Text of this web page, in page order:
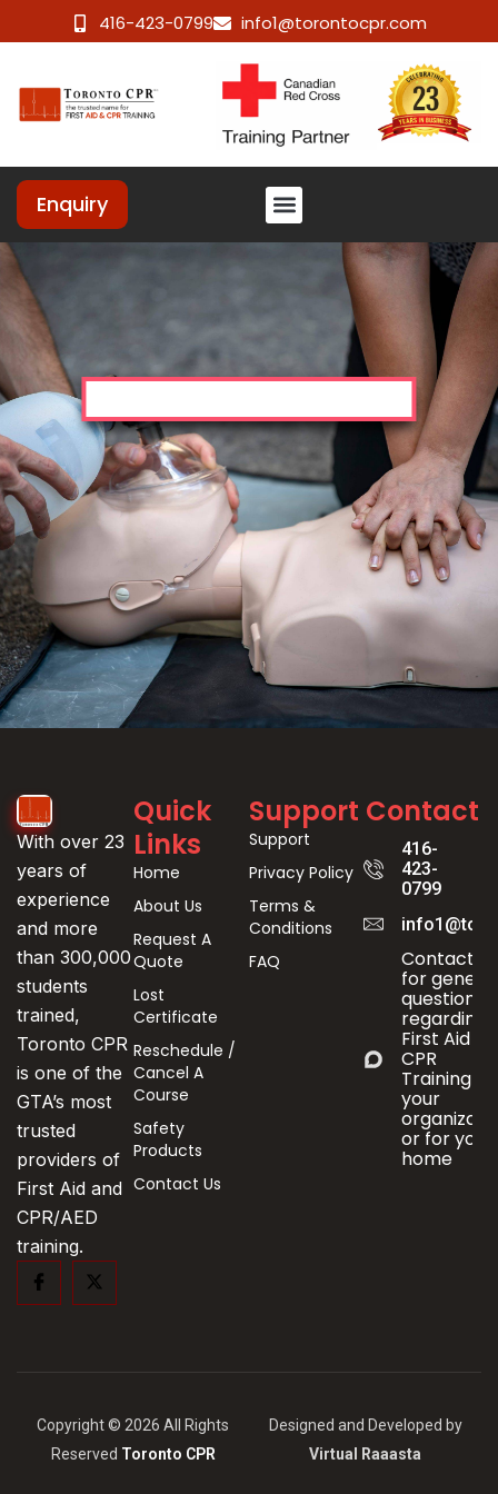
416-423-0799 info1@torontocpr.com
Enquiry
Event
Registration
With over 23
years of
experience
and more
than 300,000
students
trained,
Toronto CPR
is one of the
GTA’s most
trusted
providers of
First Aid and
CPR/AED
training.
Quick
Links
Home
About Us
Request A
Quote
Lost
Certificate
Reschedule /
Cancel A
Course
Safety
Products
Contact Us
Support
Support
Privacy Policy
Terms &
Conditions
FAQ
Contact
416-
423-
0799
Contact us
for general
questions
regarding
First Aid &
CPR
Training
your
or for your
home
Copyright © 2026 All Rights
Reserved Toronto CPR
Designed and Developed by
Virtual Raaasta